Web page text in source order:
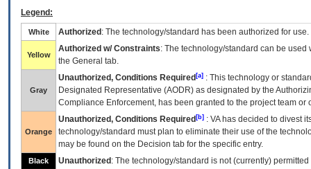
Legend:
White Authorized : The technology/standard has been authorized for use.
Yellow
Authorized w/ Constraints: The technology/standard can be
the General tab.
Gray
Unauthorized, Conditions Required [a] : This technology or
Designated Representative (AODR) as designated by the
Compliance Enforcement, has been granted to the project team
Orange
Unauthorized, Conditions Required [b] : VAhas decided to divest
technology/standard must plan to eliminate their use of the
may be found on the Decision tab for the specific entry.
Black Unauthorized : The technology/standard is not (currently)